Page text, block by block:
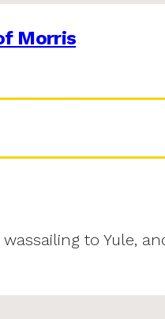
Morris
to Yule,